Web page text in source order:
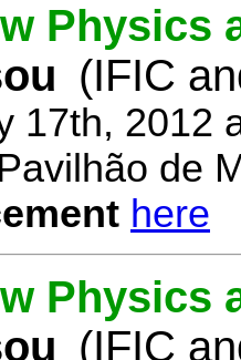
Physics
(IFIC
17th, 2012
de
here
Physics
(IFIC